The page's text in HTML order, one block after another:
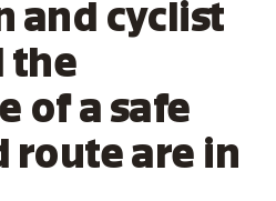
and cyclist
the
of a safe
route are in